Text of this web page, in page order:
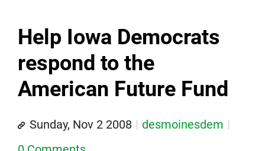
Help Iowa Democrats
respond to the
American Future Fund
Sunday, Nov 2 2008
desmoinesdem